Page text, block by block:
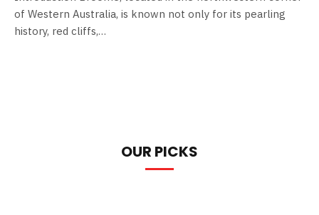
of Western Australia, is known not only for its pearling
history, red cliffs,…
OUR PICKS